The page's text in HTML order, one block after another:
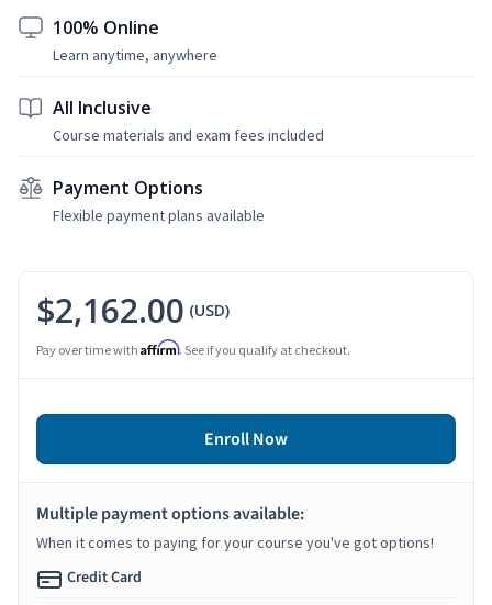
100% Online
Learn anytime, anywhere
All Inclusive
Course materials and exam fees included
Payment Options
Flexible payment plans available
$2,162.00 (USD)
Pay over time with Affirm. See if you qualify at checkout.
Enroll Now
Multiple payment options available:
When it comes to paying for your course you've got options!
Credit Card